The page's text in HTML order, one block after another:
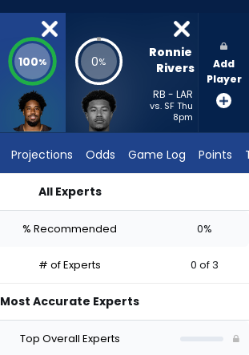
100% 0%
Ronnie
Rivers
RB - LAR
vs. SF Thu
8pm
Add
Player
Projections Odds Game Log Points
All Experts
% Recommended 0%
# of Experts 0 of 3
Most Accurate Experts
Top Overall Experts